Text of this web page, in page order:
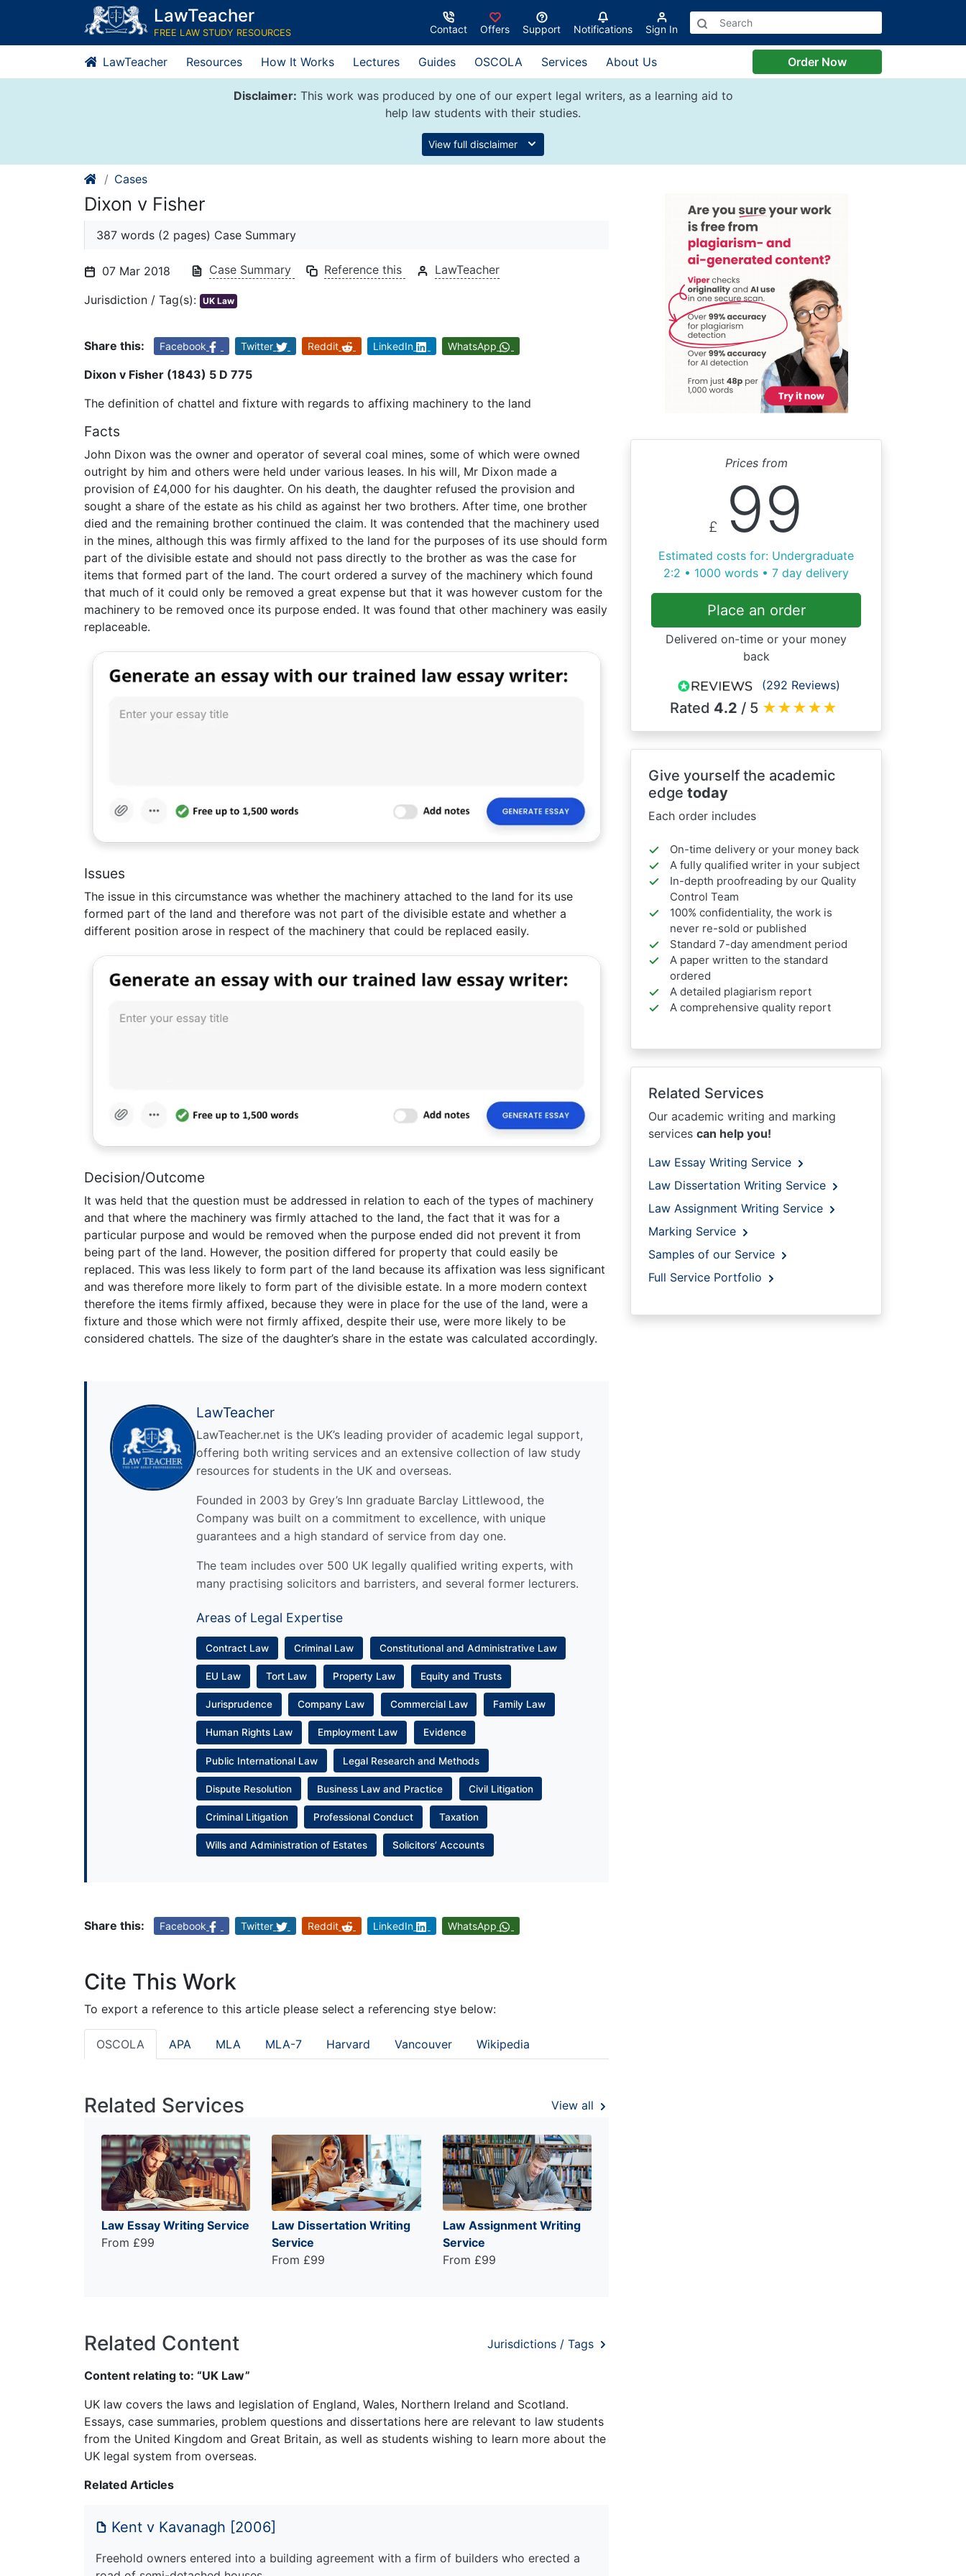
content
LawTeacher
FREE LAW STUDY RESOURCES Contact Offers Support Notifications Sign In
LawTeacher Resources How It Works Lectures Guides OSCOLA Services About Us Order Now
Disclaimer: This work was produced by one of our expert legal writers, as a learning aid to
help law students with their studies.
View full disclaimer
Cases
Dixon v Fisher
387 words (2 pages) Case Summary
07 Mar 2018 Case Summary Reference this LawTeacher
Jurisdiction / Tag(s): UK Law
Share this: Facebook Twitter Reddit LinkedIn WhatsApp
Dixon v Fisher (1843) 5 D 775
The definition of chattel and fixture with regards to affixing machinery to the land
Facts
John Dixon was the owner and operator of several coal mines, some of which were owned
outright by him and others were held under various leases. In his will, Mr Dixon made a
provision of £4,000 for his daughter. On his death, the daughter refused the provision and
sought a share of the estate as his child as against her two brothers. After time, one brother
died and the remaining brother continued the claim. It was contended that the machinery used
in the mines, although this was firmly affixed to the land for the purposes of its use should form
part of the divisible estate and should not pass directly to the brother as was the case for
items that formed part of the land. The court ordered a survey of the machinery which found
that much of it could only be removed a great expense but that it was however custom for the
machinery to be removed once its purpose ended. It was found that other machinery was easily
replaceable.
Issues
The issue in this circumstance was whether the machinery attached to the land for its use
formed part of the land and therefore was not part of the divisible estate and whether a
different position arose in respect of the machinery that could be replaced easily.
Decision/Outcome
It was held that the question must be addressed in relation to each of the types of machinery
and that where the machinery was firmly attached to the land, the fact that it was for a
particular purpose and would be removed when the purpose ended did not prevent it from
being part of the land. However, the position differed for property that could easily be
replaced. This was less likely to form part of the land because its affixation was less significant
and was therefore more likely to form part of the divisible estate. In a more modern context
therefore the items firmly affixed, because they were in place for the use of the land, were a
fixture and those which were not firmly affixed, despite their use, were more likely to be
considered chattels. The size of the daughter’s share in the estate was calculated accordingly.
LawTeacher
LawTeacher.net is the UK’s leading provider of academic legal support,
offering both writing services and an extensive collection of law study
resources for students in the UK and overseas.
Founded in 2003 by Grey’s Inn graduate Barclay Littlewood, the
Company was built on a commitment to excellence, with unique
guarantees and a high standard of service from day one.
The team includes over 500 UK legally qualified writing experts, with
many practising solicitors and barristers, and several former lecturers.
Areas of Legal Expertise
Contract Law Criminal Law Constitutional and Administrative Law
EU Law Tort Law Property Law Equity and Trusts
Jurisprudence Company Law Commercial Law Family Law
Human Rights Law Employment Law Evidence
Public International Law Legal Research and Methods
Dispute Resolution Business Law and Practice Civil Litigation
Criminal Litigation Professional Conduct Taxation
Wills and Administration of Estates Solicitors’ Accounts
Share this: Facebook Twitter Reddit LinkedIn WhatsApp
Cite This Work
To export a reference to this article please select a referencing stye below:
OSCOLA APA MLA MLA-7 Harvard Vancouver Wikipedia
Related Services View all
Law Essay Writing Service
From £99
Law Dissertation Writing
Service
From £99
Law Assignment Writing
Service
From £99
Related Content Jurisdictions / Tags
Content relating to: “UK Law”
UK law covers the laws and legislation of England, Wales, Northern Ireland and Scotland.
Essays, case summaries, problem questions and dissertations here are relevant to law students
from the United Kingdom and Great Britain, as well as students wishing to learn more about the
UK legal system from overseas.
Related Articles
Kent v Kavanagh [2006]
Freehold owners entered into a building agreement with a firm of builders who erected a
Prices from
£ 99
Estimated costs for: Undergraduate
2:2 • 1000 words • 7 day delivery
Place an order
Delivered on-time or your money
back
(292 Reviews)
Rated 4.2 / 5 ★★★★★
Give yourself the academic
edge today
Each order includes
On-time delivery or your money back
A fully qualified writer in your subject
In-depth proofreading by our Quality
Control Team
100% confidentiality, the work is
never re-sold or published
Standard 7-day amendment period
A paper written to the standard
ordered
A detailed plagiarism report
A comprehensive quality report
Related Services
Our academic writing and marking
services can help you!
Law Essay Writing Service
Law Dissertation Writing Service
Law Assignment Writing Service
Marking Service
Samples of our Service
Full Service Portfolio